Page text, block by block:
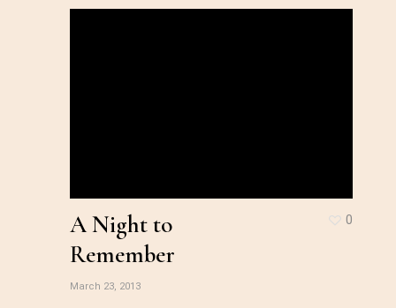
A Night to
Remember
March 23, 2013
0